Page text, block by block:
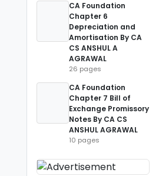
CA Foundation
Chapter 6
Depreciation and
Amortisation By CA
CS ANSHUL A
AGRAWAL
26 pages
CA Foundation
Chapter 7 Bill of
Exchange Promissory
Notes By CA CS
ANSHUL AGRAWAL
10 pages